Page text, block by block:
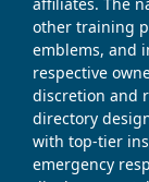
other training
emblems, and
respective
discretion and
directory
with top-tier
emergency